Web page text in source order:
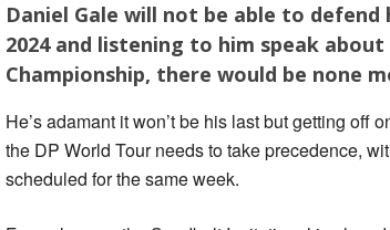
Daniel Gale will not be able to
2024 and listening to him speak
Championship, there would be none
He’s adamant it won’t be his last but getting off
the DP World Tour needs to take precedence,
scheduled for the same week.